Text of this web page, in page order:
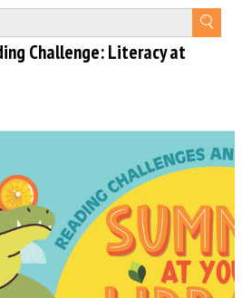
Challenge: Literacy at